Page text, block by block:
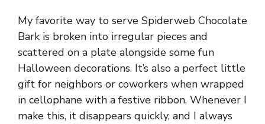
My favorite way to serve Spiderweb Chocolate
Bark is broken into irregular pieces and
scattered on a plate alongside some fun
Halloween decorations. It’s also a perfect little
gift for neighbors or coworkers when wrapped
in cellophane with a festive ribbon. Whenever I
make this, it disappears quickly, and I always